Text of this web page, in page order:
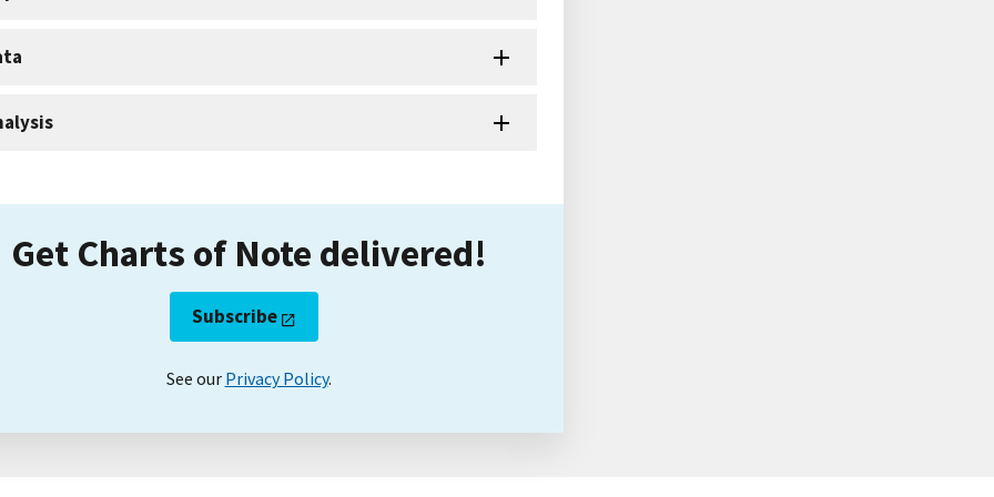
Get Charts of Note delivered!
Subscribe
See our Privacy Policy.